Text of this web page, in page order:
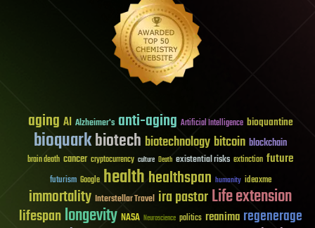
aging AI Alzheimer's anti-aging Artificial Intelligence bioquantine
bioquarkbiotech biotechnology bitcoin blockchain
brain death cancer cryptocurrency culture Death existential risks extinction future
futurism Google healthhealthspan humanity ideaxme
immortality Interstellar Travel ira pastorLife extension
lifespanlongevity NASA Neuroscience politics reanima regenerage